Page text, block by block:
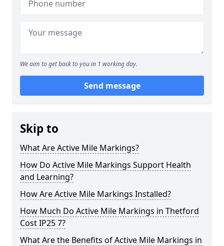
We aim to get back to you in 1 working day.
Send message
Skip to
What Are Active Mile Markings?
How Do Active Mile Markings Support Health
and Learning?
How Are Active Mile Markings Installed?
How Much Do Active Mile Markings in Thetford
Cost IP25 7?
What Are the Benefits of Active Mile Markings in